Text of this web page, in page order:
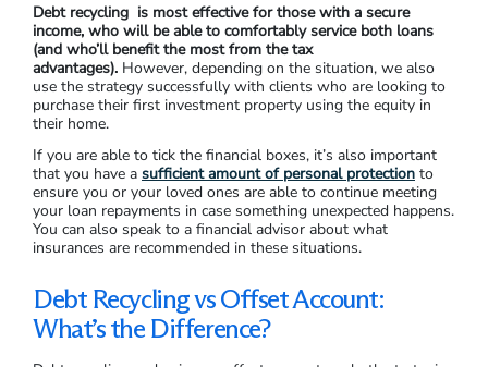
Debt recycling is most effective for those with a secure
income, who will be able to comfortably service both loans
(and who’ll benefit the most from the tax
advantages). However, depending on the situation, we also
use the strategy successfully with clients who are looking to
purchase their first investment property using the equity in
their home.
If you are able to tick the financial boxes, it’s also important
that you have a sufficient amount of personal protection to
ensure you or your loved ones are able to continue meeting
your loan repayments in case something unexpected happens.
You can also speak to a financial advisor about what
insurances are recommended in these situations.
Debt Recycling vs Offset Account:
What’s the Difference?